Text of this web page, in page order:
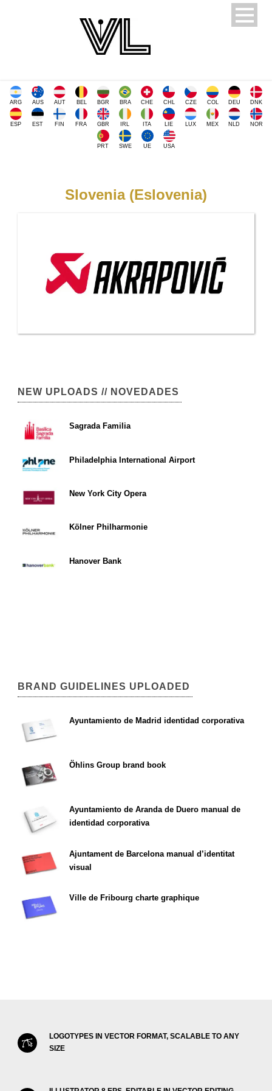
ARG AUS AUT BEL BGR BRA CHE CHL CZE COL DEU DNK
ESP EST FIN FRA GBR IRL ITA LIE LUX MEX NLD NOR
PRT SWE UE USA
Slovenia (Eslovenia)
NEW UPLOADS // NOVEDADES
Sagrada Familia
Philadelphia International Airport
New York City Opera
Kölner Philharmonie
Hanover Bank
BRAND GUIDELINES UPLOADED
Ayuntamiento de Madrid identidad corporativa
Öhlins Group brand book
Ayuntamiento de Aranda de Duero manual de
identidad corporativa
Ajuntament de Barcelona manual d’identitat
visual
Ville de Fribourg charte graphique
LOGOTYPES IN VECTOR FORMAT, SCALABLE TO ANY
SIZE